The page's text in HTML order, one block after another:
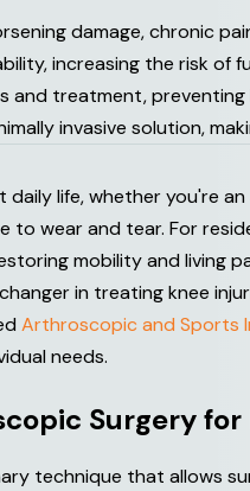
damage, chronic
increasing the risk of
and treatment,
invasive solution,
daily life, whether you're
to wear and tear. For
mobility and living
in treating knee
Arthroscopic and Sports
needs.
copic Surgeryfor
technique that allows